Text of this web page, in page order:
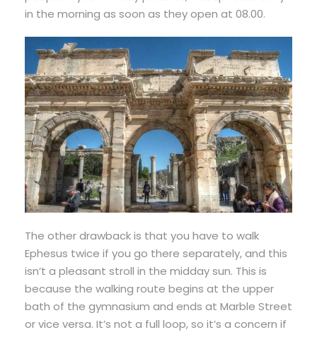
in the morning as soon as they open at 08.00.
The other drawback is that you have to walk
Ephesus twice if you go there separately, and this
isn’t a pleasant stroll in the midday sun. This is
because the walking route begins at the upper
bath of the gymnasium and ends at Marble Street
or vice versa. It’s not a full loop, so it’s a concern if